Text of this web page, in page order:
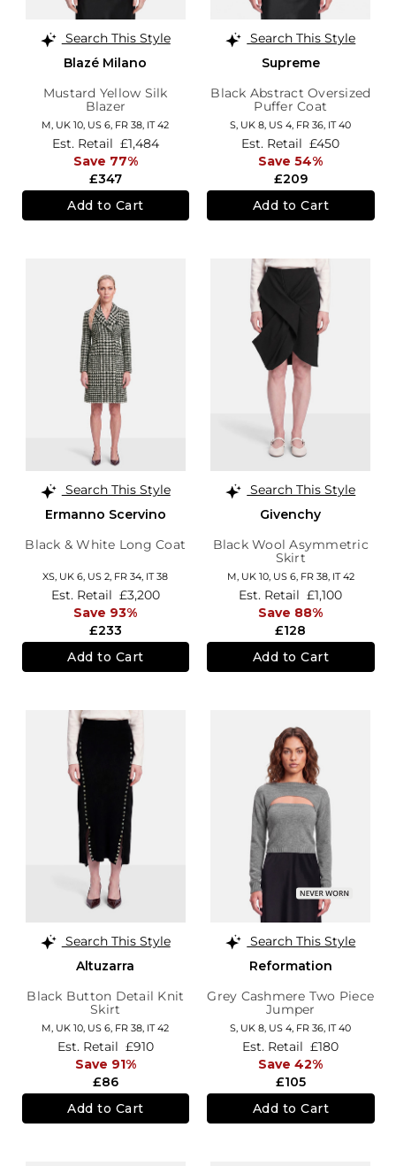
Search This Style
Blazé Milano
Mustard Yellow Silk
Blazer
M, UK 10, US 6, FR 38, IT 42
£347
Est. Retail £1,484
Save 77%
Add to Cart
Search This Style
Supreme
Black Abstract Oversized
Puffer Coat
S, UK 8, US 4, FR 36, IT 40
£209
Est. Retail £450
Save 54%
Add to Cart
Search This Style
Ermanno Scervino
Black & White Long Coat
XS, UK 6, US 2, FR 34, IT 38
£233
Est. Retail £3,200
Save 93%
Add to Cart
Search This Style
Givenchy
Black Wool Asymmetric
Skirt
M, UK 10, US 6, FR 38, IT 42
£128
Est. Retail £1,100
Save 88%
Add to Cart
Search This Style
Altuzarra
Black Button Detail Knit
Skirt
M, UK 10, US 6, FR 38, IT 42
£86
Est. Retail £910
Save 91%
Add to Cart
Search This Style
Reformation
Grey Cashmere Two Piece
Jumper
S, UK 8, US 4, FR 36, IT 40
£105
Est. Retail £180
Save 42%
Add to Cart